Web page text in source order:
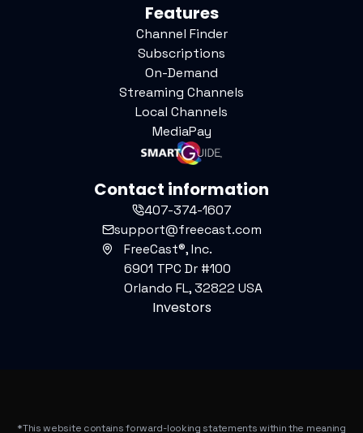
Features
Channel Finder
Subscriptions
On-Demand
Streaming Channels
Local Channels
MediaPay
Contact information
407-374-1607
support@freecast.com
FreeCast®, Inc.
6901 TPC Dr #100
Orlando FL, 32822 USA
Investors
*This website contains forward-looking statements within the meaning